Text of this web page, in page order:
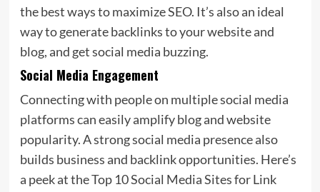
the best ways to maximize SEO. It’s also an ideal
way to generate backlinks to your website and
blog, and get social media buzzing.
Social Media Engagement
Connecting with people on multiple social media
platforms can easily amplify blog and website
popularity. A strong social media presence also
builds business and backlink opportunities. Here’s
a peek at the Top 10 Social Media Sites forLink